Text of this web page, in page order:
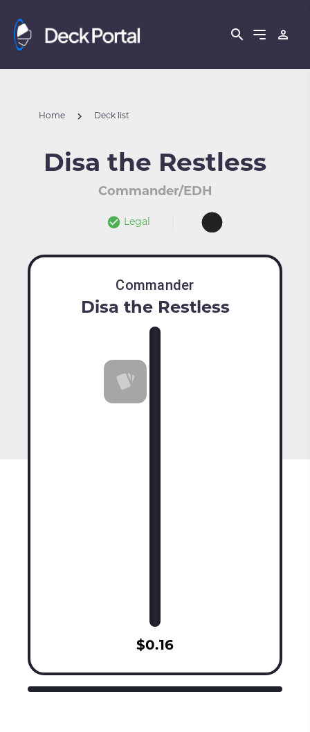
Home Deck list
Disa the Restless
Commander/EDH
Legal
Commander
Disa the Restless
$0.16